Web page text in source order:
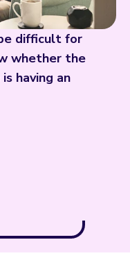
difficult for
whether the
having an